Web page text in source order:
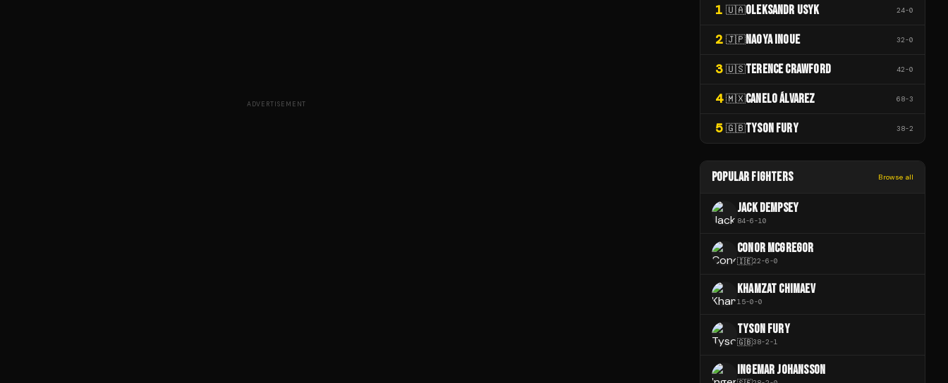
ADVERTISEMENT
1 🇺🇦OLEKSANDR USYK 24-0
2 🇯🇵NAOYA INOUE 32-0
3 🇺🇸TERENCE CRAWFORD 42-0
4 🇲🇽CANELO ÁLVAREZ 68-3
5 🇬🇧TYSON FURY 38-2
POPULAR FIGHTERS Browse all
JACK DEMPSEY
84-6-10
CONOR MCGREGOR
🇮🇪22-6-0
KHAMZAT CHIMAEV
15-0-0
TYSON FURY
🇬🇧38-2-1
INGEMAR JOHANSSON